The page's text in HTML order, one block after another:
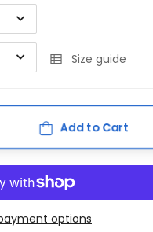
Size guide
Add to Cart
options